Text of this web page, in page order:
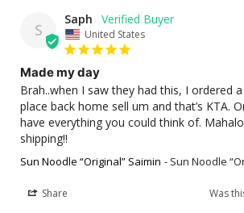
S
Saph
United States
Made my day
Brah..when I saw they had this, I ordered
place back home sell um and that’s KTA.
have everything you could think of.
shipping!!
Sun Noodle “Original” Saimin Sun Noodle
Share Was